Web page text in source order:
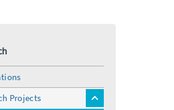
Projects
toggle